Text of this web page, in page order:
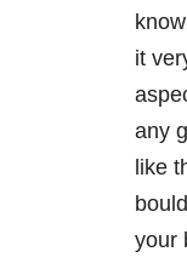
it
any
like
your